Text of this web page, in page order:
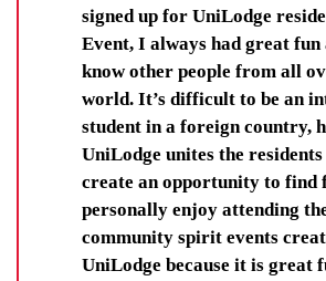
make lifelong friendships. You’ll be
and your fellow residents and staff
Residents get far more than a room
They get each other.
signed up for UniLodge
Event, I always had great fun
know other people from all
world. It’s difficult to be an
student in a foreign country,
UniLodge unites the
create an opportunity to find
personally enjoy attending
community spirit events
UniLodge because it is great